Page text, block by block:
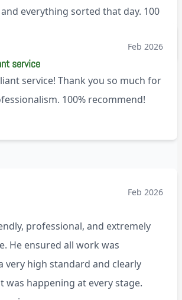
everything sorted that day. 100
Feb 2026
service
service! Thank you so much for
100% recommend!
Feb 2026
professional, and extremely
He ensured all work was
very high standard and clearly
was happening at every stage.